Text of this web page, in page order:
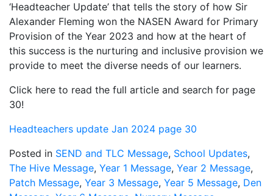
‘Headteacher Update’ that tells the story of how Sir
Alexander Fleming won the NASEN Award for Primary
Provision of the Year 2023 and how at the heart of
this success is the nurturing and inclusive provision we
provide to meet the diverse needs of our learners.
Click here to read the full article and search for page
30!
Headteachers update Jan 2024 page 30
Posted in SEND and TLC Message, School Updates,
The Hive Message, Year 1 Message, Year 2 Message,
Patch Message, Year 3 Message, Year 5 Message, Den